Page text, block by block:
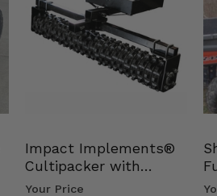
Impact Implements®
Cultipacker with
Weight Tray
Your Price
-